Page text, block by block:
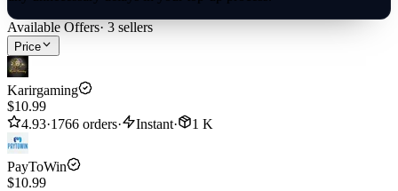
Available Offers· 3 sellers
Price
Karirgaming
$10.99
4.93·1766 orders· Instant· 1 K
PayToWin
$10.99